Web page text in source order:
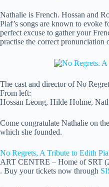
Nathalie is French. Hossan and
Piaf’s songs are known to evoke
perfect excuse to gather your
practise the correct pronunciation
The cast and director of No
From left:
Hossan Leong, Hilde Holme,
Come congratulate Nathalie on
which she founded.
No Regrets, A Tribute to Edith
ART CENTRE – Home of SRT
. Buy your tickets now through